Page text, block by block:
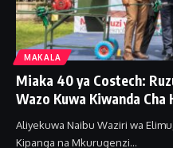
MAKALA
Miaka 40 ya Costech:
Wazo Kuwa Kiwanda Cha
Aliyekuwa Naibu Waziri wa
Kipanga na Mkurugenzi…